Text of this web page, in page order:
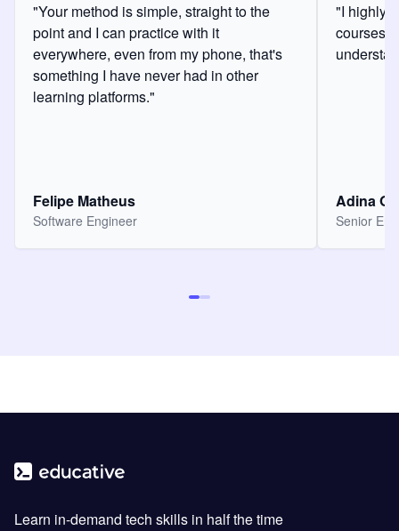
"Your method is simple, straight to the
point and I can practice with it
everywhere, even from my phone, that's
something I have never had in other
learning platforms."
Felipe Matheus
Software Engineer
"I highly
courses
Adina
Senior
Learn in-demand tech skills in half the time